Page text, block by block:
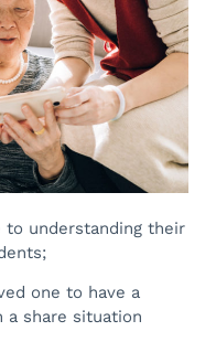
to understanding their
one to have a
a share situation